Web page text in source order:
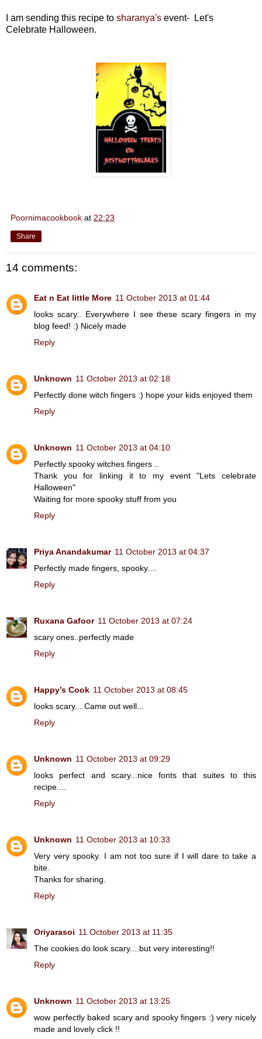
I am sending this recipe to sharanya's event-
Let's
Celebrate Halloween.
Poornimacookbook at 22:23
Share
14 comments:
Eat n Eat little More 11 October 2013 at 01:44
looks scary.. Everywhere I see these scary fingers in my
blog feed! :) Nicely made
Reply
Unknown 11 October 2013 at 02:18
Perfectly done witch fingers :) hope your kids enjoyed them
Reply
Unknown 11 October 2013 at 04:10
Perfectly spooky witches fingers ..
Thank you for linking it to my event "Lets celebrate
Halloween"
Waiting for more spooky stuff from you
Reply
Priya Anandakumar 11 October 2013 at 04:37
Perfectly made fingers, spooky....
Reply
Ruxana Gafoor 11 October 2013 at 07:24
scary ones..perfectly made
Reply
Happy’s Cook 11 October 2013 at 08:45
looks scary....Came out well...
Reply
Unknown 11 October 2013 at 09:29
looks perfect and scary...nice fonts that suites to this
recipe....
Reply
Unknown 11 October 2013 at 10:33
Very very spooky. I am not too sure if I will dare to take a
bite.
Thanks for sharing.
Reply
Oriyarasoi 11 October 2013 at 11:35
The cookies do look scary....but very interesting!!
Reply
Unknown 11 October 2013 at 13:25
wow perfectly baked scary and spooky fingers :) very nicely
made and lovely click !!